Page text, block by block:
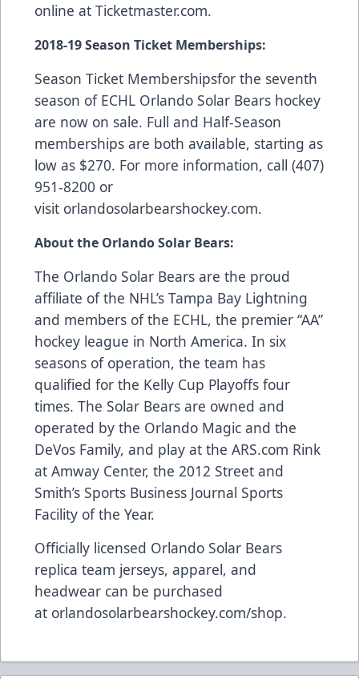
online at Ticketmaster.com.
2018-19 Season Ticket Memberships:
Season Ticket Membershipsfor the seventh
season of ECHL Orlando Solar Bears hockey
are now on sale. Full and Half-Season
memberships are both available, starting as
low as $270. For more information, call (407)
951-8200 or
visit orlandosolarbearshockey.com.
About the Orlando Solar Bears:
The Orlando Solar Bears are the proud
affiliate of the NHL’s Tampa Bay Lightning
and members of the ECHL, the premier “AA”
hockey league in North America. In six
seasons of operation, the team has
qualified for the Kelly Cup Playoffs four
times. The Solar Bears are owned and
operated by the Orlando Magic and the
DeVos Family, and play at the ARS.com Rink
at Amway Center, the 2012 Street and
Smith’s Sports Business Journal Sports
Facility of the Year.
Officially licensed Orlando Solar Bears
replica team jerseys, apparel, and
headwear can be purchased
at orlandosolarbearshockey.com/shop.